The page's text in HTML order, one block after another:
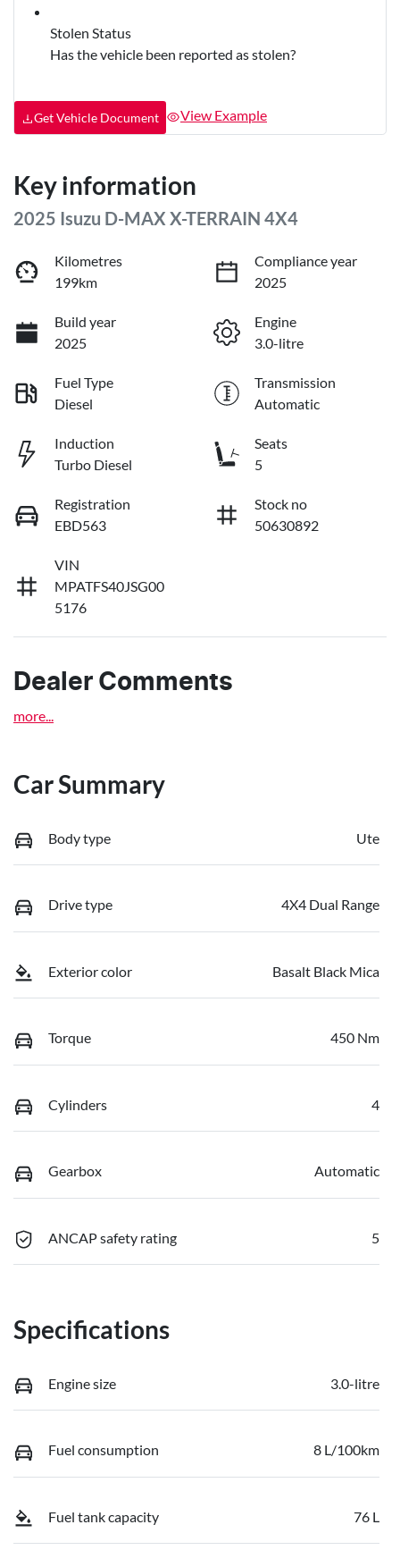
Stolen Status
Has the vehicle been reported as stolen?
Get Vehicle Document View Example
Key information
2025 Isuzu D-MAX X-TERRAIN 4X4
Kilometres
199km
Compliance year
2025
Build year
2025
Engine
3.0-litre
Fuel Type
Diesel
Transmission
Automatic
Induction
Turbo Diesel
Seats
5
Registration
EBD563
Stock no
50630892
VIN
MPATFS40JSG00
5176
Dealer Comments
more
Car Summary
Body type Ute
Drive type 4X4 Dual Range
Exterior color Basalt Black Mica
Torque 450 Nm
Cylinders 4
Gearbox Automatic
ANCAP safety rating 5
Specifications
Engine size 3.0-litre
Fuel consumption 8 L/100km
Fuel tank capacity 76 L